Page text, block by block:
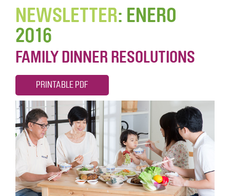
NEWSLETTER: ENERO
2016
FAMILY DINNER RESOLUTIONS
PRINTABLE PDF